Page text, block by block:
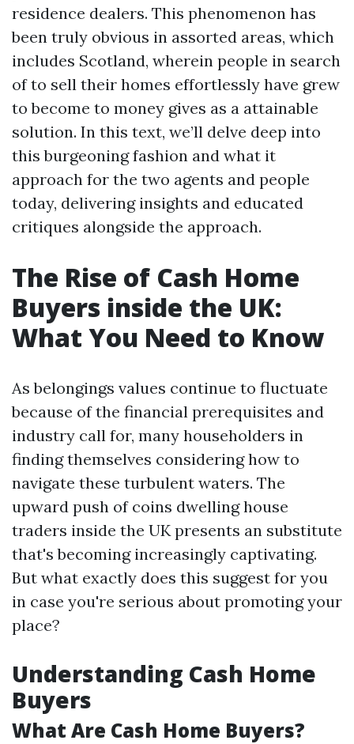
residence dealers. This phenomenon has
been truly obvious in assorted areas, which
includes Scotland, wherein people in search
of to sell their homes effortlessly have grew
to become to money gives as a attainable
solution. In this text, we’ll delve deep into
this burgeoning fashion and what it
approach for the two agents and people
today, delivering insights and educated
critiques alongside the approach.
The Rise of Cash Home
Buyers inside the UK:
What You Need to Know
As belongings values continue to fluctuate
because of the financial prerequisites and
industry call for, many householders in
finding themselves considering how to
navigate these turbulent waters. The
upward push of coins dwelling house
traders inside the UK presents an substitute
that's becoming increasingly captivating.
But what exactly does this suggest for you
in case you're serious about promoting your
place?
Understanding Cash Home
Buyers
What Are Cash Home Buyers?